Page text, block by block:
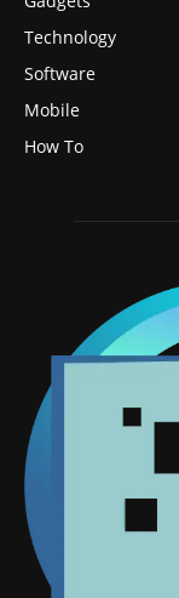
Technology
Software
Mobile
How To